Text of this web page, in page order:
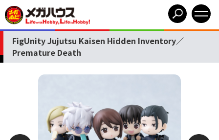
FigUnity Jujutsu Kaisen Hidden Inventory／
Premature Death